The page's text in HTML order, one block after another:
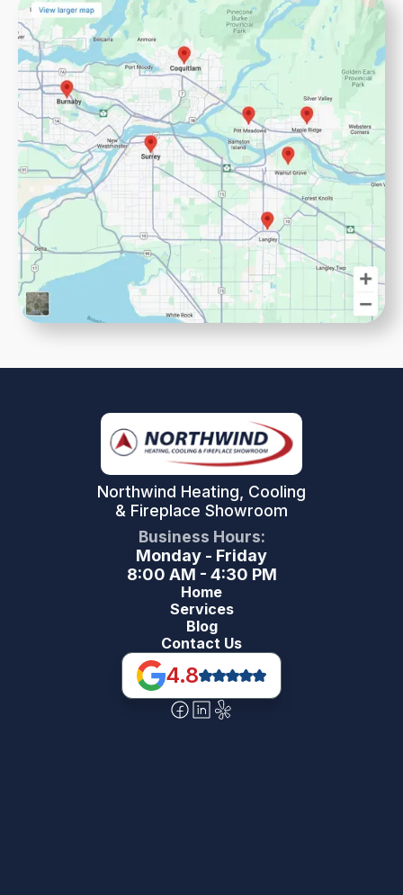
Northwind Heating, Cooling
& Fireplace Showroom
Business Hours:
Monday - Friday
8:00 AM - 4:30 PM
Home
Services
Blog
Contact Us
4.8